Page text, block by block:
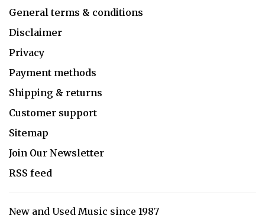
General terms & conditions
Disclaimer
Privacy
Payment methods
Shipping & returns
Customer support
Sitemap
Join Our Newsletter
RSS feed
New and Used Music since 1987